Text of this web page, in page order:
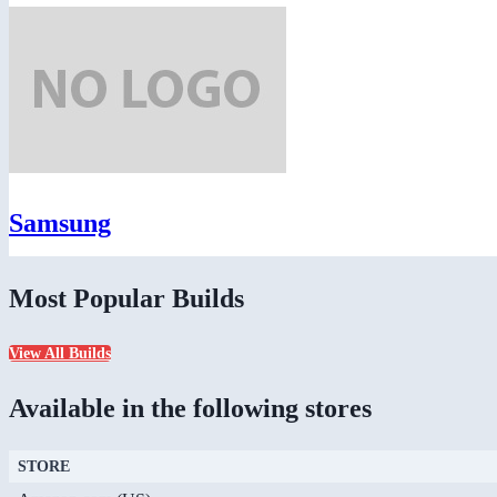
Samsung
Most Popular Builds
View All Builds
Available in the following stores
STORE